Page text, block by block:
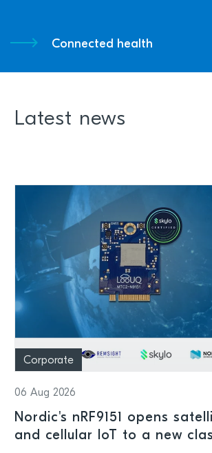
Connected health
Latest news
Corporate
06 Aug 2026
Nordic's nRF9151 opens
and cellular IoT to a new